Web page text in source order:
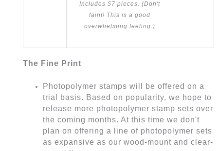
Includes 57 pieces. (Don't
faint! This is a good
overwhelming feeling.)
The Fine Print
Photopolymer stamps will be offered on a
trial basis. Based on popularity, we hope to
release more photopolymer stamp sets over
the coming months. At this time we don't
plan on offering a line of photopolymer sets
as expansive as our wood-mount and clear-